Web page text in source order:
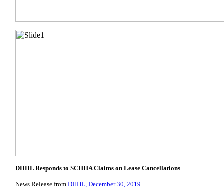
DHHL Responds to SCHHA Claims on Lease Cancellations
News Release from DHHL, December 30, 2019